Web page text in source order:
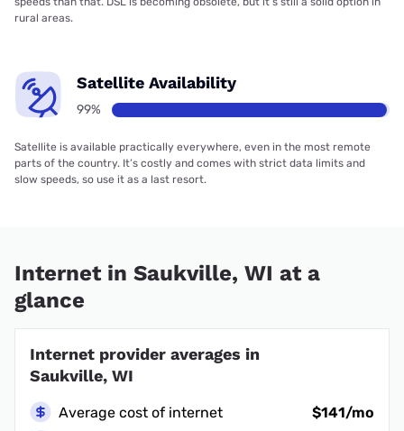
rural areas.
Satellite Availability
99%
Satellite is available practically everywhere, even in the most remote
parts of the country. It’s costly and comes with strict data limits and
slow speeds, so use it as a last resort.
Internet in Saukville, WI at a
glance
Internet provider averages in
Saukville, WI
Average cost of internet
$141/mo